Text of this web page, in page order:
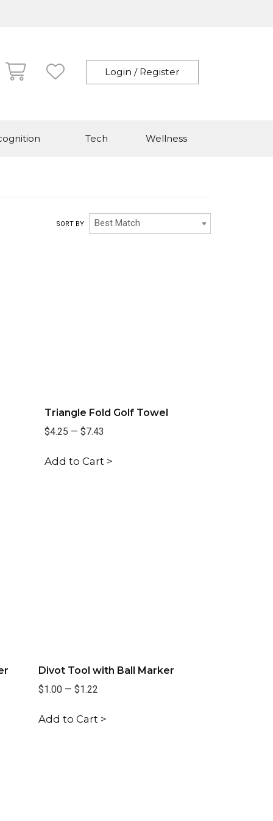
Login / Register
Tech Wellness
SORT BY Best Match
Triangle Fold Golf Towel
$4.25 —$7.43
Add to Cart >
Divot Tool with Ball Marker
$1.00 —$1.22
Add to Cart >